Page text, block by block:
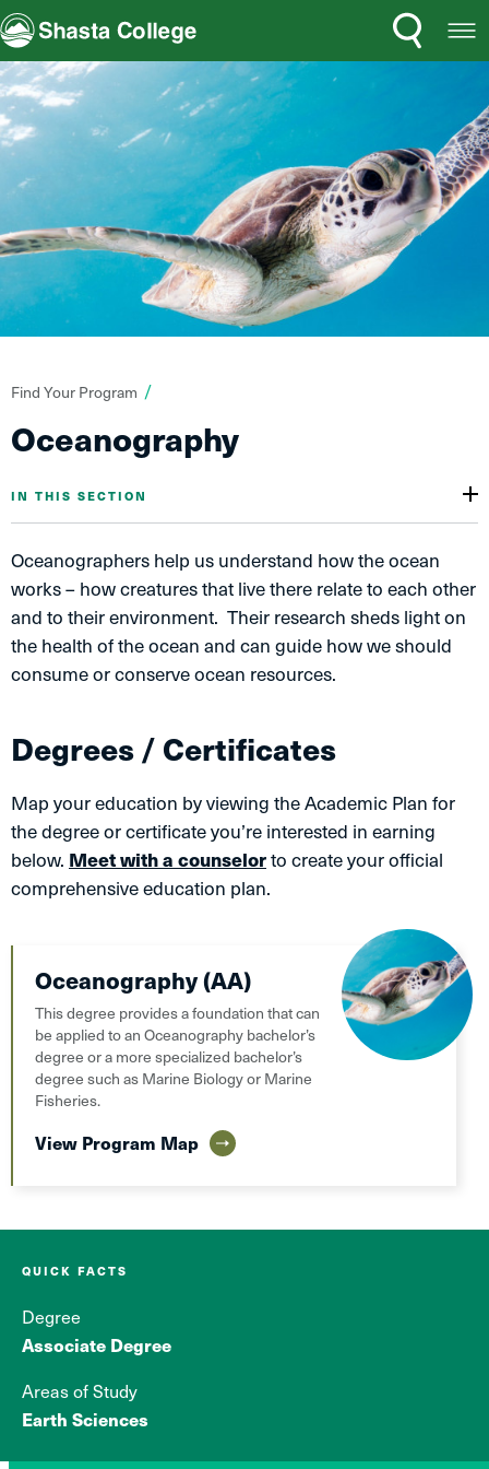
Shasta College Menu
Search
You
are
here:
Find Your Program
Oceanography
IN THIS SECTION
Oceanographers help us understand how the ocean
works – how creatures that live there relate to each other
and to their environment. Their research sheds light on
the health of the ocean and can guide how we should
consume or conserve ocean resources.
Degrees / Certificates
Map your education by viewing the Academic Plan for
the degree or certificate you’re interested in earning
below. Meet with a counselorto create your official
comprehensive education plan.
Oceanography (AA)
This degree provides a foundation that can
be applied to an Oceanography bachelor’s
degree or a more specialized bachelor’s
degree such as Marine Biology or Marine
Fisheries.
View Program Map
QUICK FACTS
Degree
Associate Degree
Areas of Study
Earth Sciences